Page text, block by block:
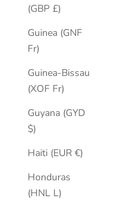
(GBP £)
Guinea (GNF
Fr)
Guinea-Bissau
(XOF Fr)
Guyana (GYD
$)
Haiti (EUR €)
Honduras
(HNL L)